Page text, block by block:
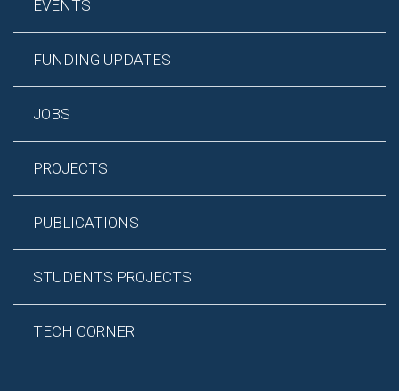
EVENTS
FUNDING UPDATES
JOBS
PROJECTS
PUBLICATIONS
STUDENTS PROJECTS
TECH CORNER